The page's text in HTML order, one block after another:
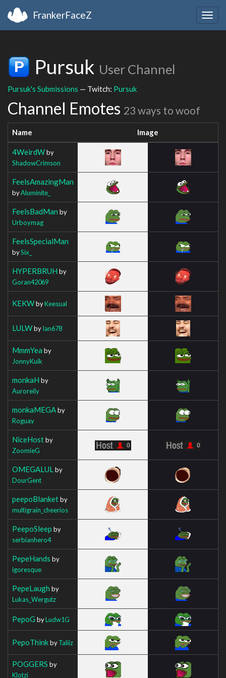
FrankerFaceZ
Pursuk User Channel
Pursuk's Submissions — Twitch: Pursuk
Channel Emotes 23 ways to woof
Name Image
4WeirdWby
ShadowCrimson
FeelsAmazingMan
byAluminite_
FeelsBadMan by
Urboymag
FeelsSpecialMan
bySix_
HYPERBRUH by
Goran42069
KEKWbyKeesual
LULWbyIan678
MmmYea by
JonnyKuik
monkaH by
Auroreily
monkaMEGAby
Roguay
NiceHostby
ZoomieG
OMEGALUL by
DourGent
peepoBlanketby
multigrain_cheerios
PeepoSleep by
serbianhero4
PepeHands by
igoresque
PepeLaugh by
Lukas_Wergutz
PepoG byLudw1G
PepoThinkbyTaliiz
POGGERS by
Klotzi